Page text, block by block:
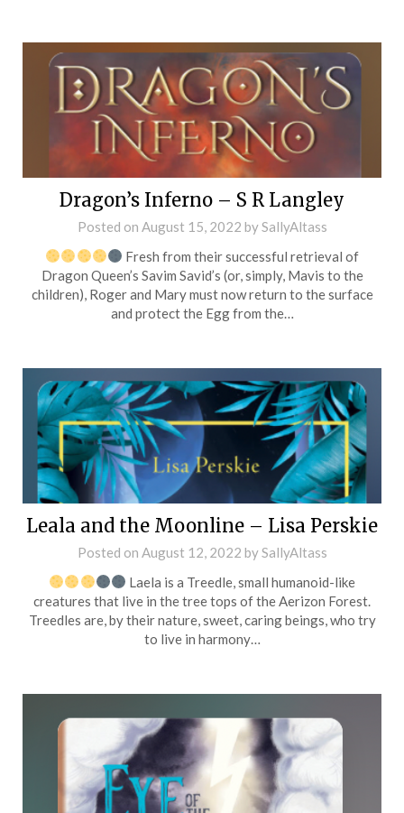
Dragon’s Inferno – S R Langley
Posted on August 15, 2022 bySallyAltass
Fresh from their successful retrieval of
Dragon Queen’s Savim Savid’s (or, simply, Mavis to the
children), Roger and Mary must now return to the surface
and protect the Egg from the…
Leala and the Moonline – Lisa Perskie
Posted on August 12, 2022 bySallyAltass
Laela is a Treedle, small humanoid-like
creatures that live in the tree tops of the Aerizon Forest.
Treedles are, by their nature, sweet, caring beings, who try
to live in harmony…